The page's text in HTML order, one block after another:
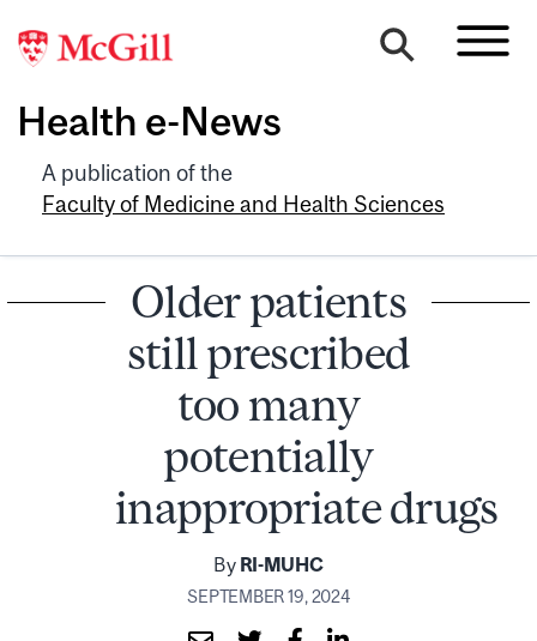
Health e-News
A publication of the
Faculty of Medicine and Health Sciences
Older patients
still prescribed
too many
potentially
inappropriate drugs
ByRI-MUHC
SEPTEMBER 19, 2024